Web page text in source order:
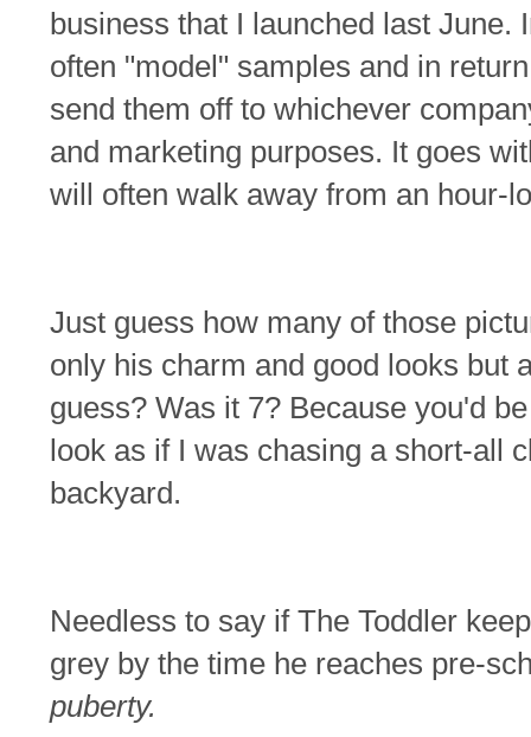
business that I launched last
often "model" samples and in
send them off to whichever
and marketing purposes. It goes
will often walk away from an hour-
Just guess how many of those
only his charm and good looks but
guess? Was it 7? Because you'd
look as if I was chasing a short-all
backyard.
Needless to say if The Toddler
grey by the time he reaches pre-
puberty.